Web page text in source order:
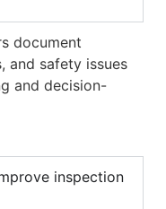
document
and safety issues
and decision-
inspection